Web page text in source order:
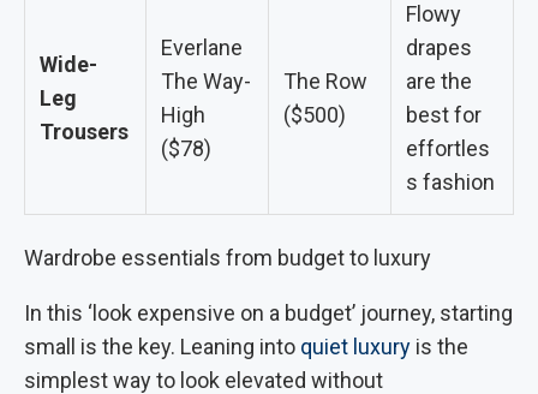
Wide-
Leg
Trousers
Everlane
The Way-
High
($78)
The Row
($500)
Flowy
drapes
are the
best for
effortles
s fashion
Wardrobe essentials from budget to luxury
In this ‘look expensive on a budget’ journey, starting
small is the key. Leaning into quiet luxury is the
simplest way to look elevated without